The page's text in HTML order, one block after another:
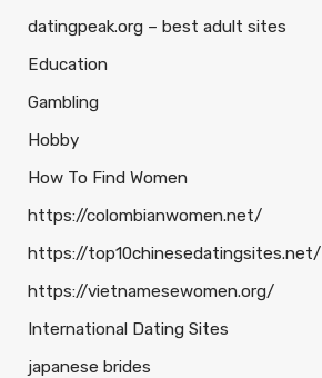
datingpeak.org – best adult sites
Education
Gambling
Hobby
How To Find Women
https://colombianwomen.net/
https://top10chinesedatingsites.net/
https://vietnamesewomen.org/
International Dating Sites
japanese brides